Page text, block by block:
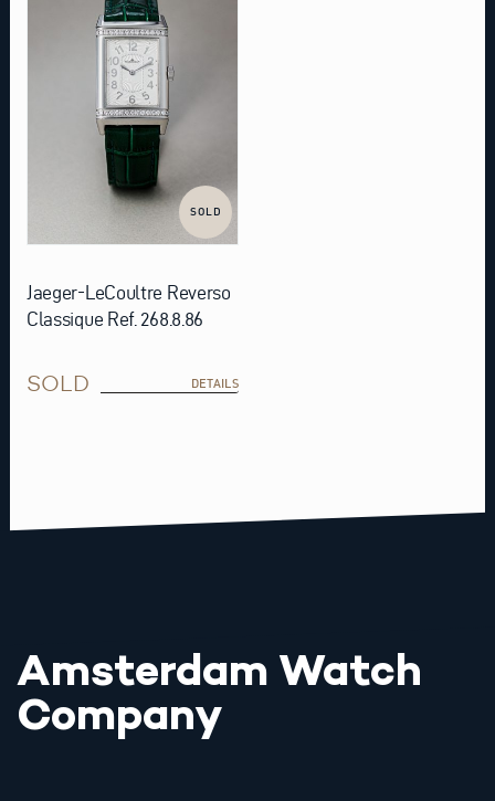
SOLD
Jaeger-LeCoultre Reverso
Classique Ref. 268.8.86
SOLD DETAILS
Amsterdam Watch
Company